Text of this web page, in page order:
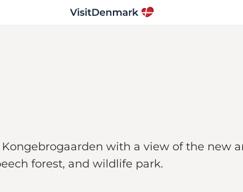
with a view of the new
forest, and wildlife park.